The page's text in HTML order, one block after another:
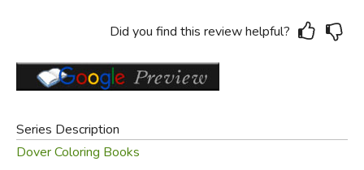
Did you find this review helpful?
Series Description
Dover Coloring Books